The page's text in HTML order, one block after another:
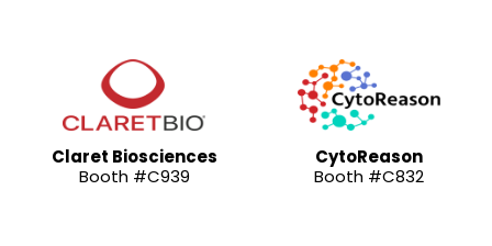
Claret Biosciences
Booth #C939
CytoReason
Booth #C832